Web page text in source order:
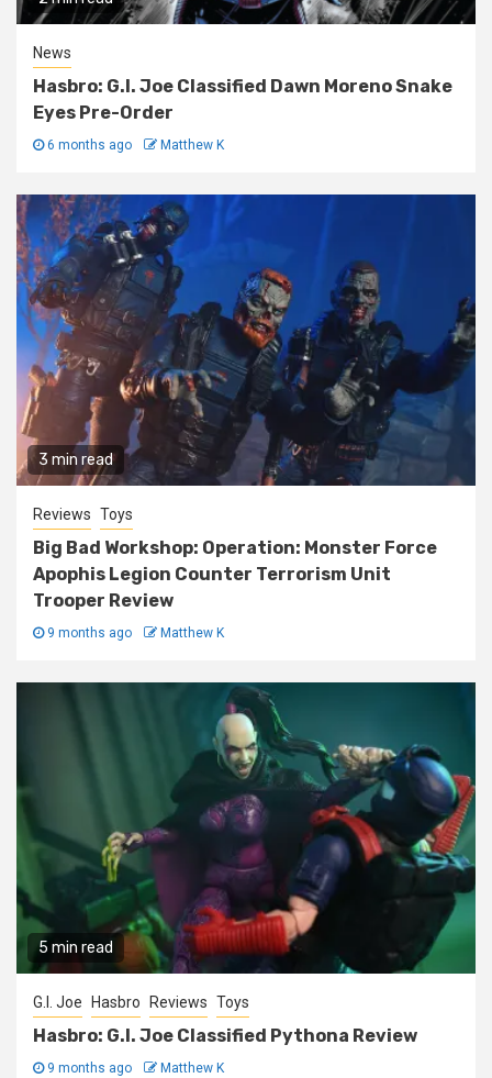
News
Hasbro: G.I. Joe Classified Dawn Moreno Snake
Eyes Pre-Order
6 months ago Matthew K
3 min read
Reviews Toys
Big Bad Workshop: Operation: Monster Force
Apophis Legion Counter Terrorism Unit
Trooper Review
9 months ago Matthew K
5 min read
G.I. Joe Hasbro Reviews Toys
Hasbro: G.I. Joe Classified Pythona Review
9 months ago Matthew K